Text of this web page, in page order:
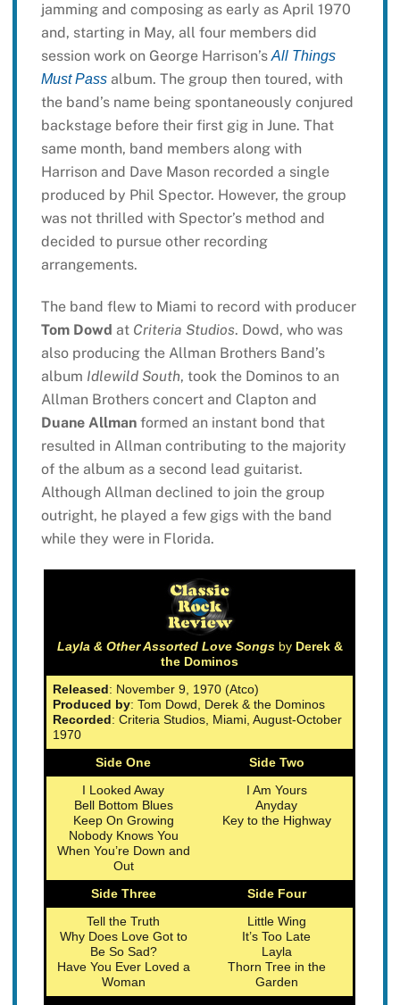
jamming and composing as early as April 1970
and, starting in May, all four members did
session work on George Harrison’sAll Things
Must Passalbum. The group then toured, with
the band’s name being spontaneously conjured
backstage before their first gig in June. That
same month, band members along with
Harrison and Dave Mason recorded a single
produced by Phil Spector. However, the group
was not thrilled with Spector’s method and
decided to pursue other recording
arrangements.
The band flew to Miami to record with producer
Tom Dowd at Criteria Studios. Dowd, who was
also producing the Allman Brothers Band’s
album Idlewild South, took the Dominos to an
Allman Brothers concert and Clapton and
Duane Allmanformed an instant bond that
resulted in Allman contributing to the majority
of the album as a second lead guitarist.
Although Allman declined to join the group
outright, he played a few gigs with the band
while they were in Florida.
Layla & Other Assorted Love Songs byDerek &
the Dominos
Released: November 9, 1970 (Atco)
Produced by: Tom Dowd, Derek & the Dominos
Recorded: Criteria Studios, Miami, August-October
1970
Side One
Side Two
I Looked Away
Bell Bottom Blues
Keep On Growing
Nobody Knows You
When You’re Down and
Out
I Am Yours
Anyday
Key to the Highway
Side Three
Side Four
Tell the Truth
Why Does Love Got to
Be So Sad?
Have You Ever Loved a
Woman
Little Wing
It’s Too Late
Layla
Thorn Tree in the
Garden